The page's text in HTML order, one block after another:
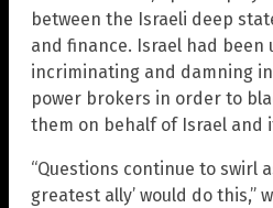
between the Israeli deep
and finance. Israel had been
incriminating and damning
power brokers in order to
them on behalf of Israel and
“Questions continue to swirl
greatest ally’ would do this,”